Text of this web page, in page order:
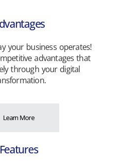
your business operates!
advantages that
through your digital
Learn More
Features